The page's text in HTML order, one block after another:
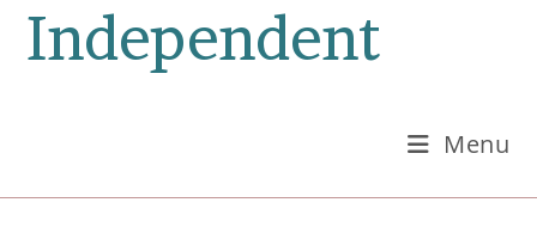
Independent
Menu